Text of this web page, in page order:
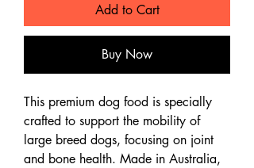
Add to Cart
Buy Now
This premium dog food is specially
crafted to support the mobility of
large breed dogs, focusing on joint
and bone health. Made in Australia,